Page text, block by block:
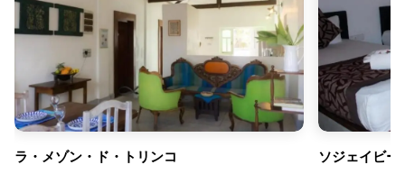
ラ・メゾン・ド・トリンコ ソジェイビー